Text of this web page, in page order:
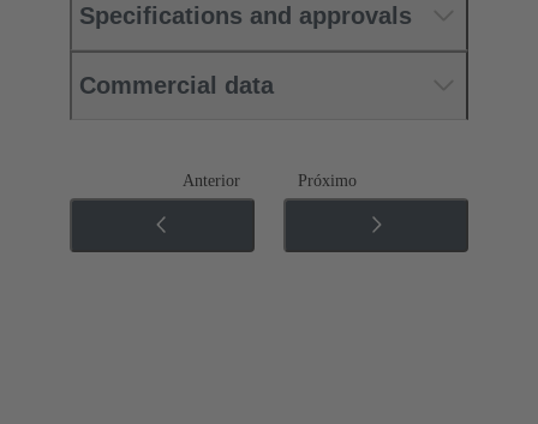
Specifications and approvals
Commercial data
Anterior Próximo